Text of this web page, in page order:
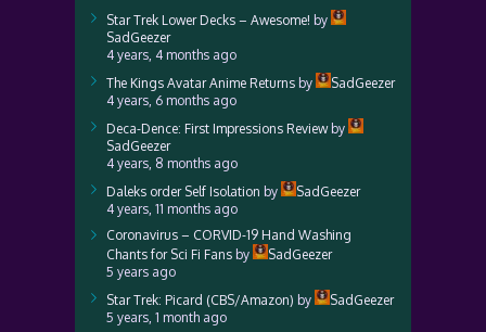
Star Trek Lower Decks – Awesome! by
SadGeezer
4 years, 4 months ago
The Kings Avatar Anime Returns by
SadGeezer
4 years, 6 months ago
Deca-Dence: First Impressions Reviewby
SadGeezer
4 years, 8 months ago
Daleks order Self Isolation by
SadGeezer
4 years, 11 months ago
Coronavirus – CORVID-19 Hand Washing
Chants for Sci Fi Fans by
SadGeezer
5 years ago
Star Trek: Picard (CBS/Amazon) by
SadGeezer
5 years, 1 month ago